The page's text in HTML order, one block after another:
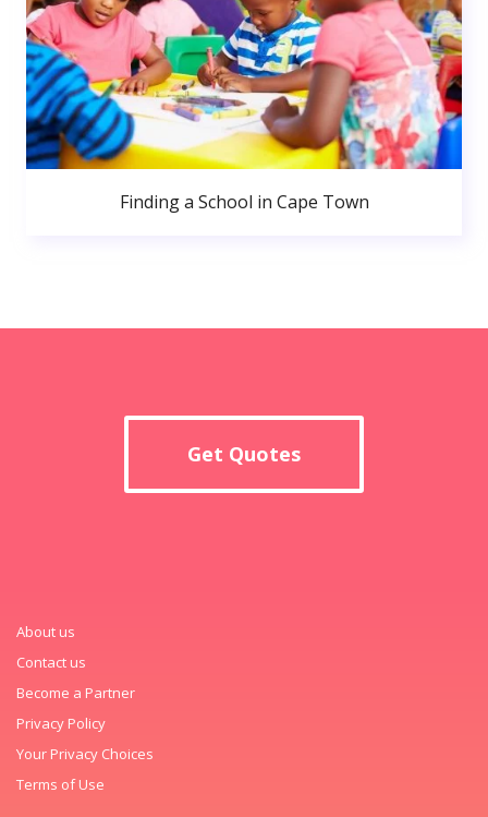
Finding a School in Cape Town
Get Quotes
About us
Contact us
Become a Partner
Privacy Policy
Your Privacy Choices
Terms of Use